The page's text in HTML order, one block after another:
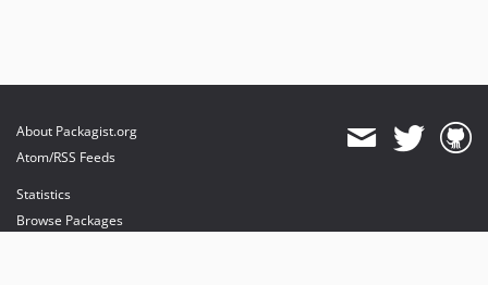
About Packagist.org
Atom/RSS Feeds
Statistics
Browse Packages